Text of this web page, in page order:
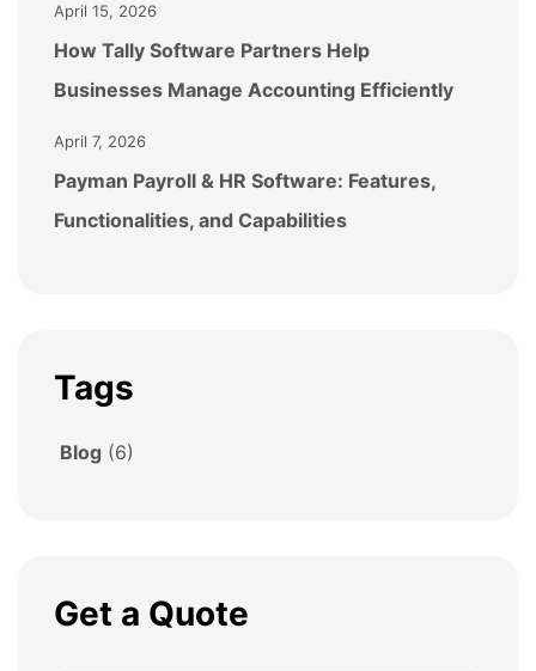
How Tally Software Partners Help
Businesses Manage Accounting Efficiently
April 15, 2026
Payman Payroll & HR Software: Features,
Functionalities, and Capabilities
April 7, 2026
Tags
Blog (6)
Get a Quote